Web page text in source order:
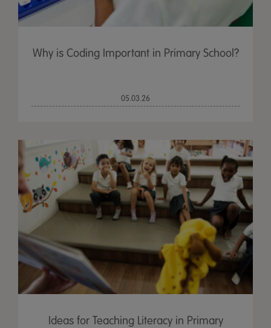
Why is Coding Important in Primary School?
05.03.26
Ideas for Teaching Literacy in Primary